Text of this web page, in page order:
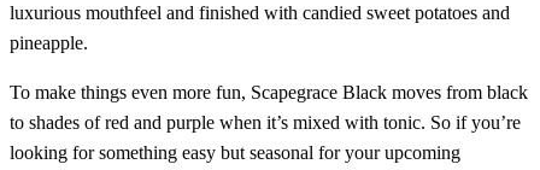
luxurious mouthfeel and finished with candied sweet potatoes and
pineapple.
To make things even more fun, Scapegrace Black moves from black
to shades of red and purple when it’s mixed with tonic. So if you’re
looking for something easy but seasonal for your upcoming